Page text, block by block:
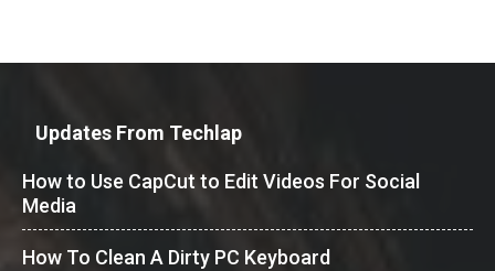
Updates From Techlap
How to Use CapCut to Edit Videos For Social
Media
How To Clean A Dirty PC Keyboard